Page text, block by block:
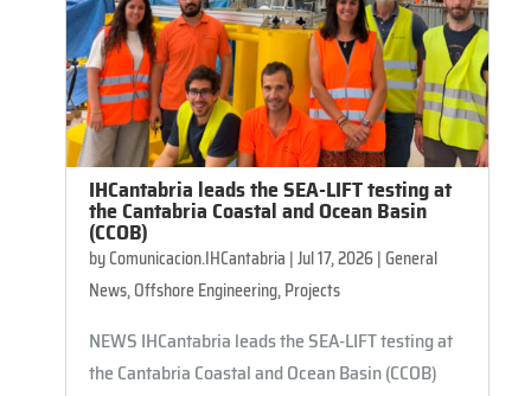
IHCantabria leads the SEA-LIFT testing at
the Cantabria Coastal and Ocean Basin
(CCOB)
byComunicacion.IHCantabria |Jul 17, 2026|General
News,Offshore Engineering,Projects
NEWS IHCantabria leads the SEA-LIFT testing at
the Cantabria Coastal and Ocean Basin (CCOB)